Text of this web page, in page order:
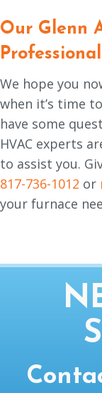
Our Glenn
We hope you
when it’s time
have some
HVAC experts
to assist you.
817-736-1012 or
your furnace